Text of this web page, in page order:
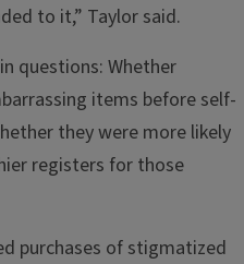
to it,” Taylor said.
questions: Whether
items before self-
they were more likely
registers for those
purchases of stigmatized